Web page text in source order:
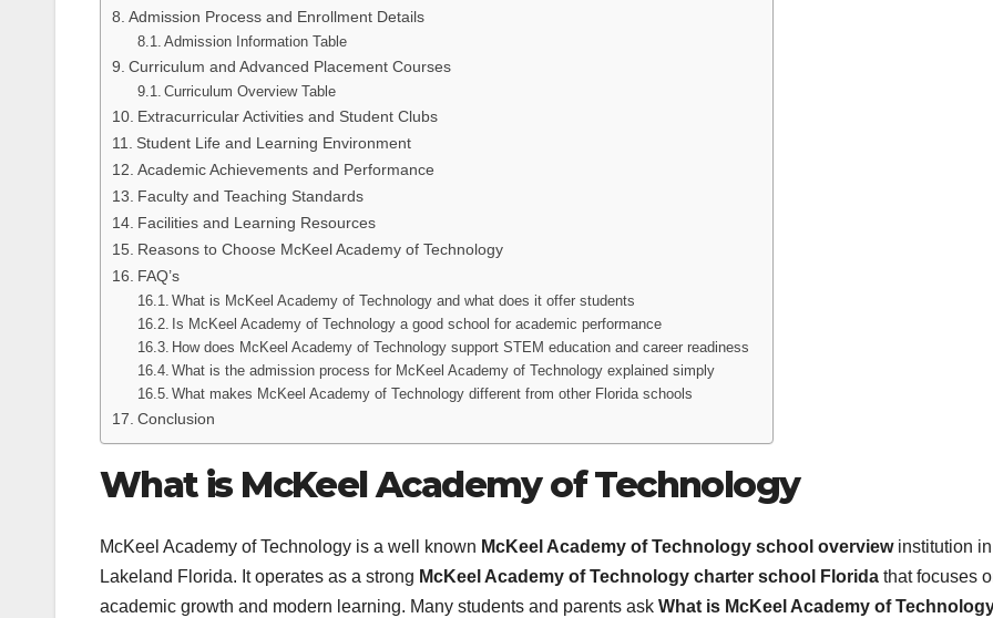
Admission Process and Enrollment Details
Admission Information Table
Curriculum and Advanced Placement Courses
Curriculum Overview Table
Extracurricular Activities and Student Clubs
Student Life and Learning Environment
Academic Achievements and Performance
Faculty and Teaching Standards
Facilities and Learning Resources
Reasons to Choose McKeel Academy of Technology
FAQ’s
What is McKeel Academy of Technology and what does it offer students
Is McKeel Academy of Technology a good school for academic performance
How does McKeel Academy of Technology support STEM education and career readiness
What is the admission process for McKeel Academy of Technology explained simply
What makes McKeel Academy of Technology different from other Florida schools
Conclusion
What is McKeel Academy of Technology
McKeel Academy of Technology is a well known McKeel Academy of Technology school overviewinstitution in
Lakeland Florida. It operates as a strong McKeel Academy of Technology charter school Florida that focuses
academic growth and modern learning. Many students and parents ask What is McKeel Academy of